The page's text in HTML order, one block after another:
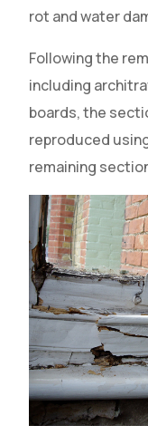
rot and water
Following the
including
boards, the
reproduced
remaining